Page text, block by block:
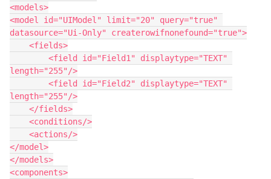
<models>
<model id="UIModel" limit="20" query="true"
datasource="Ui-Only" createrowifnonefound="true">
length="255"/>
length="255"/>
</model>
</models>
<components>